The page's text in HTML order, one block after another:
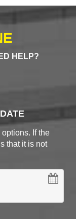
HELP?
If the
that it is not